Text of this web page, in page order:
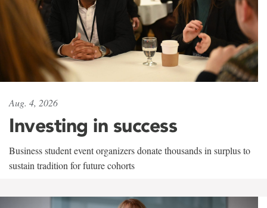
Aug. 4, 2026
Investing in success
Business student event organizers donate thousands in surplus to
sustain tradition for future cohorts